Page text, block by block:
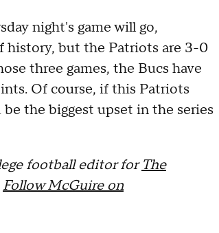
night's game will go,
history, but the Patriots are 3-0
three games, the Bucs have
Of course, if this Patriots
the biggest upset in the series
football editor forThe
Follow McGuire on